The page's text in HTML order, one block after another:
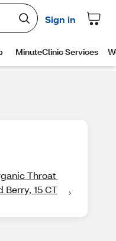
Throat
15 CT